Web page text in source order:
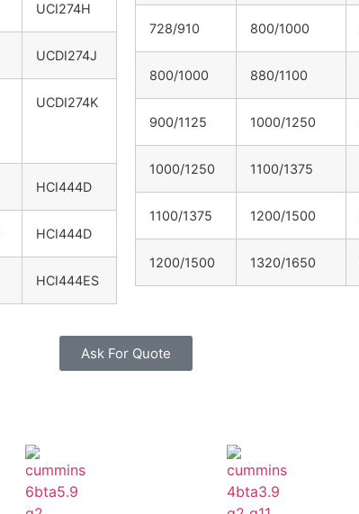
UCI274H
UCDI274J
UCDI274K
HCI444D
HCI444D
HCI444ES
728/910 800/1000
800/1000 880/1100
900/1125 1000/1250
1000/1250 1100/1375
1100/1375 1200/1500
1200/1500 1320/1650
Ask For Quote